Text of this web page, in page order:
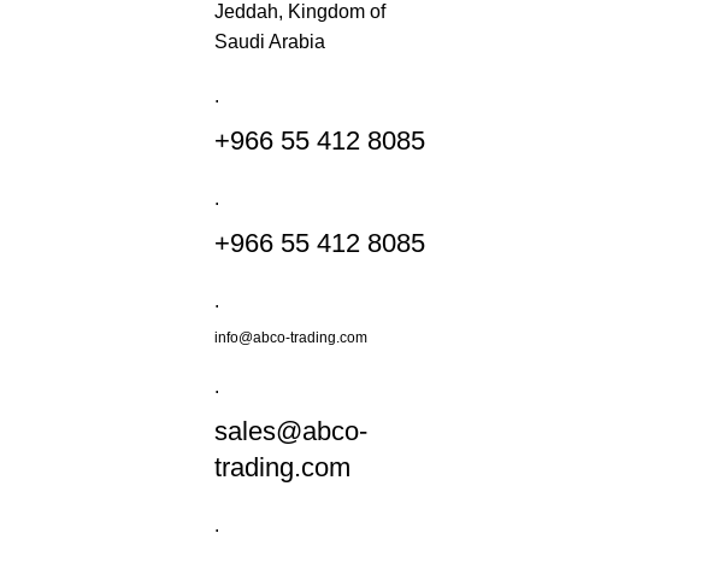
Jeddah, Kingdom of
Saudi Arabia
.
+966 55 412 8085
.
+966 55 412 8085
.
info@abco-trading.com
.
sales@abco-
trading.com
.